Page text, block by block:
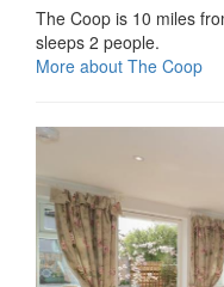
The Coop is 10 miles
sleeps 2 people.
More about The Coop